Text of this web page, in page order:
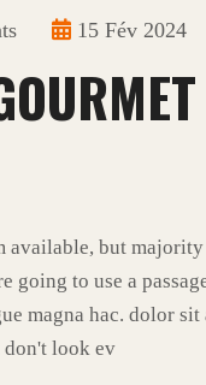
15 Fév 2024
available, but
going to use a
magna hac. dolor sit
don't look ev